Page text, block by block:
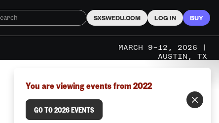
SXSWEDU.COM LOG IN BUY
MARCH 9–12, 2026 |
AUSTIN, TX
You are viewing events from 2022
GO TO 2026 EVENTS